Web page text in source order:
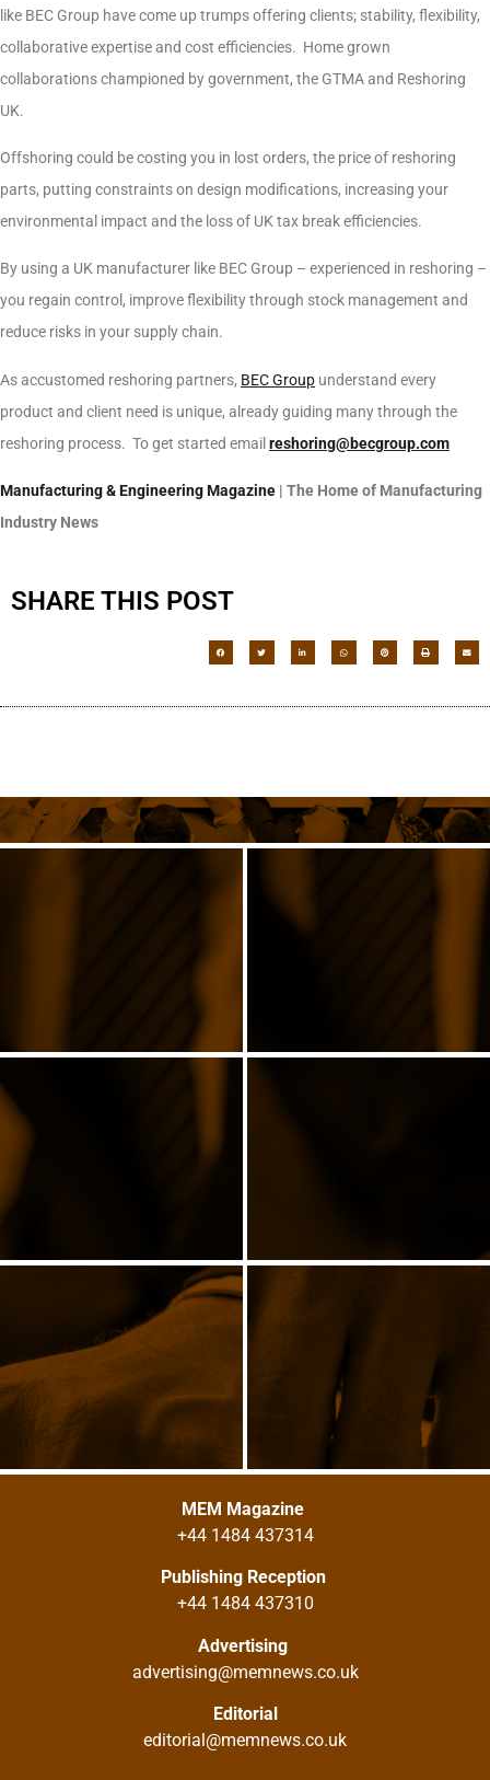
like BEC Group have come up trumps offering clients; stability, flexibility,
collaborative expertise and cost efficiencies. Home grown
collaborations championed by government, the GTMA and Reshoring
UK.
Offshoring could be costing you in lost orders, the price of reshoring
parts, putting constraints on design modifications, increasing your
environmental impact and the loss of UK tax break efficiencies.
By using a UK manufacturer like BEC Group – experienced in reshoring –
you regain control, improve flexibility through stock management and
reduce risks in your supply chain.
As accustomed reshoring partners, BEC Group understand every
product and client need is unique, already guiding many through the
reshoring process. To get started email reshoring@becgroup.com
Manufacturing & Engineering Magazine | The Home of Manufacturing
Industry News
SHARE THIS POST
MEM Magazine
+44 1484 437314
Publishing Reception
+44 1484 437310
Advertising
advertising@memnews.co.uk
Editorial
editorial@memnews.co.uk